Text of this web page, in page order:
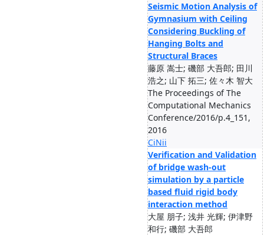
Seismic Motion Analysis of
Gymnasium with Ceiling
Considering Buckling of
Hanging Bolts and
Structural Braces
藤原 嵩士; 磯部 大吾郎; 田川
浩之; 山下 拓三; 佐々木 智大
The Proceedings of The
Computational Mechanics
Conference/2016/p.4_151,
2016
CiNii
Verification and Validation
of bridge wash-out
simulation by a particle
based fluid rigid body
interaction method
大屋 朋子; 浅井 光輝; 伊津野
和行; 磯部 大吾郎